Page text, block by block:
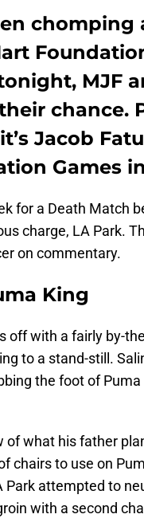
MJF
chance.
Jacob
Games
for a Death Match
charge, LA Park.
on commentary.
King
off with a fairly by-
to a stand-still.
the foot of
of what his father
chairs to use on
Park attempted to
with a second